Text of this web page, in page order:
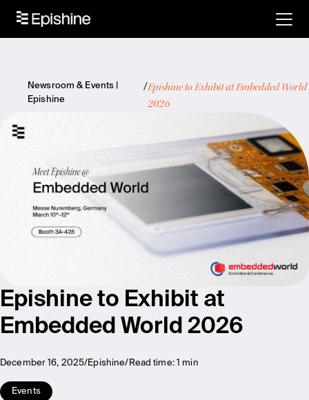
Newsroom & Events |
Epishine
Epishine to Exhibit at Embedded World
2026
Epishine to Exhibit at
Embedded World 2026
December 16, 2025 Epishine Read time: 1 min
Events